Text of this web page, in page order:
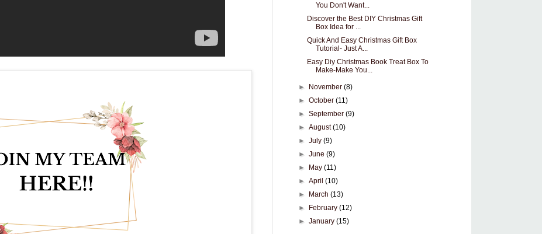
You Don't Want...
Discover the Best DIY Christmas Gift
Box Idea for ...
Quick And Easy Christmas Gift Box
Tutorial- Just A...
Easy Diy Christmas Book Treat Box To
Make-Make You...
► November (8)
► October (11)
► September (9)
► August(10)
► July (9)
► June (9)
►
May (11)
► April (10)
►
March (13)
►
February (12)
► January (15)